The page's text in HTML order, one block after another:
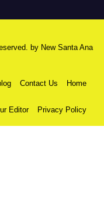
by New Santa Ana
Contact Us Home
Editor Privacy Policy